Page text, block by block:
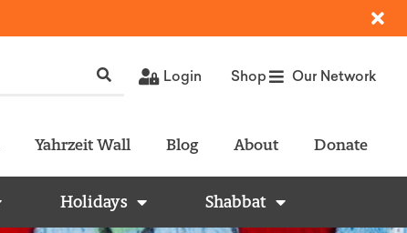
Login Shop Our Network
Yahrzeit Wall Blog About Donate
Holidays Shabbat